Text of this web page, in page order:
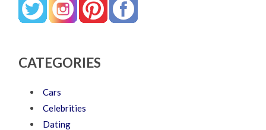
CATEGORIES
Cars
Celebrities
Dating